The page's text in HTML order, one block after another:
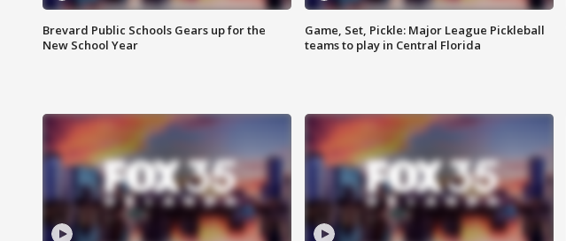
Brevard Public Schools Gears up for the
New School Year
Game, Set, Pickle: Major League Pickleball
teams to play in Central Florida